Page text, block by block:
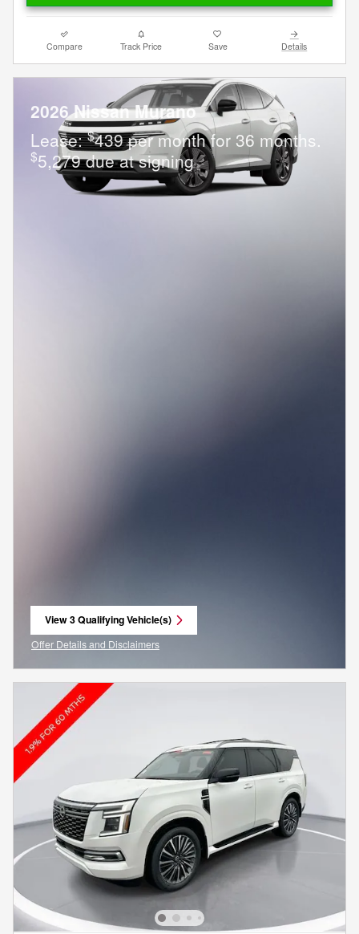
Compare Track Price Save Details
2026 Nissan Murano
Lease:$439 per month for 36 months.
$5,279 due at signing
View 3 Qualifying Vehicle(s)
open in same tab
Offer Details and Disclaimers
Open Incentive Modal